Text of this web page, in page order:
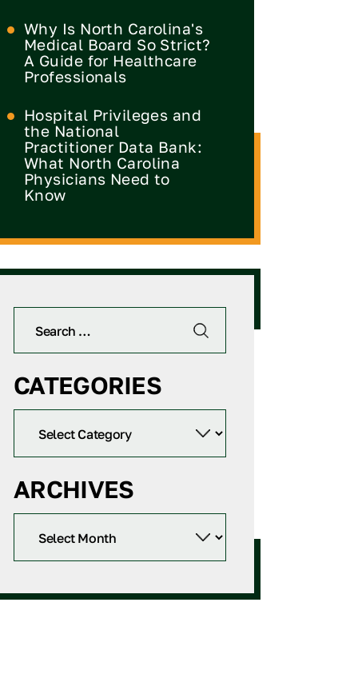
Why Is North Carolina's
Medical Board So Strict?
A Guide for Healthcare
Professionals
Hospital Privileges and
the National
Practitioner Data Bank:
What North Carolina
Physicians Need to
Know
CATEGORIES
ARCHIVES